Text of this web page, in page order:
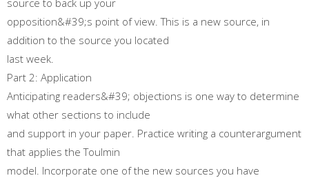
source to back up your
opposition&#39;s point of view. This is a new source, in
addition to the source you located
last week.
Part 2: Application
Anticipating readers&#39; objections is one way to determine
what other sections to include
and support in your paper. Practice writing a counterargument
that applies the Toulmin
model. Incorporate one of the new sources you have